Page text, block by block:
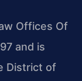
Offices Of
and is
District of